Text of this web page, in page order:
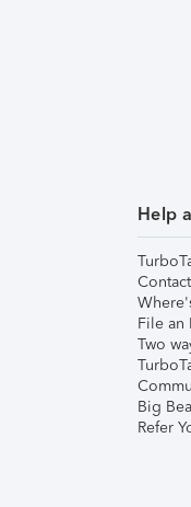
Help
File an
Two
Big
Refer